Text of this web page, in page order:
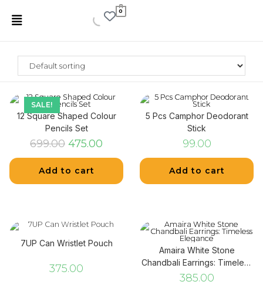
0
SALE!
12 Square Shaped Colour
Pencils Set
699.00 475.00
Add to cart
5 Pcs Camphor Deodorant
Stick
99.00
Add to cart
7UP Can Wristlet Pouch
375.00
Amaira White Stone
Chandbali Earrings: Timeless
Elegance
385.00